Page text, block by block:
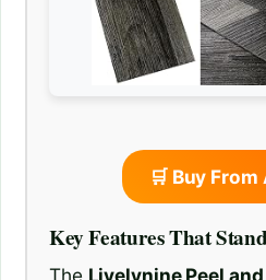
🛒 Buy
Key Features That
The Livelynine Peel